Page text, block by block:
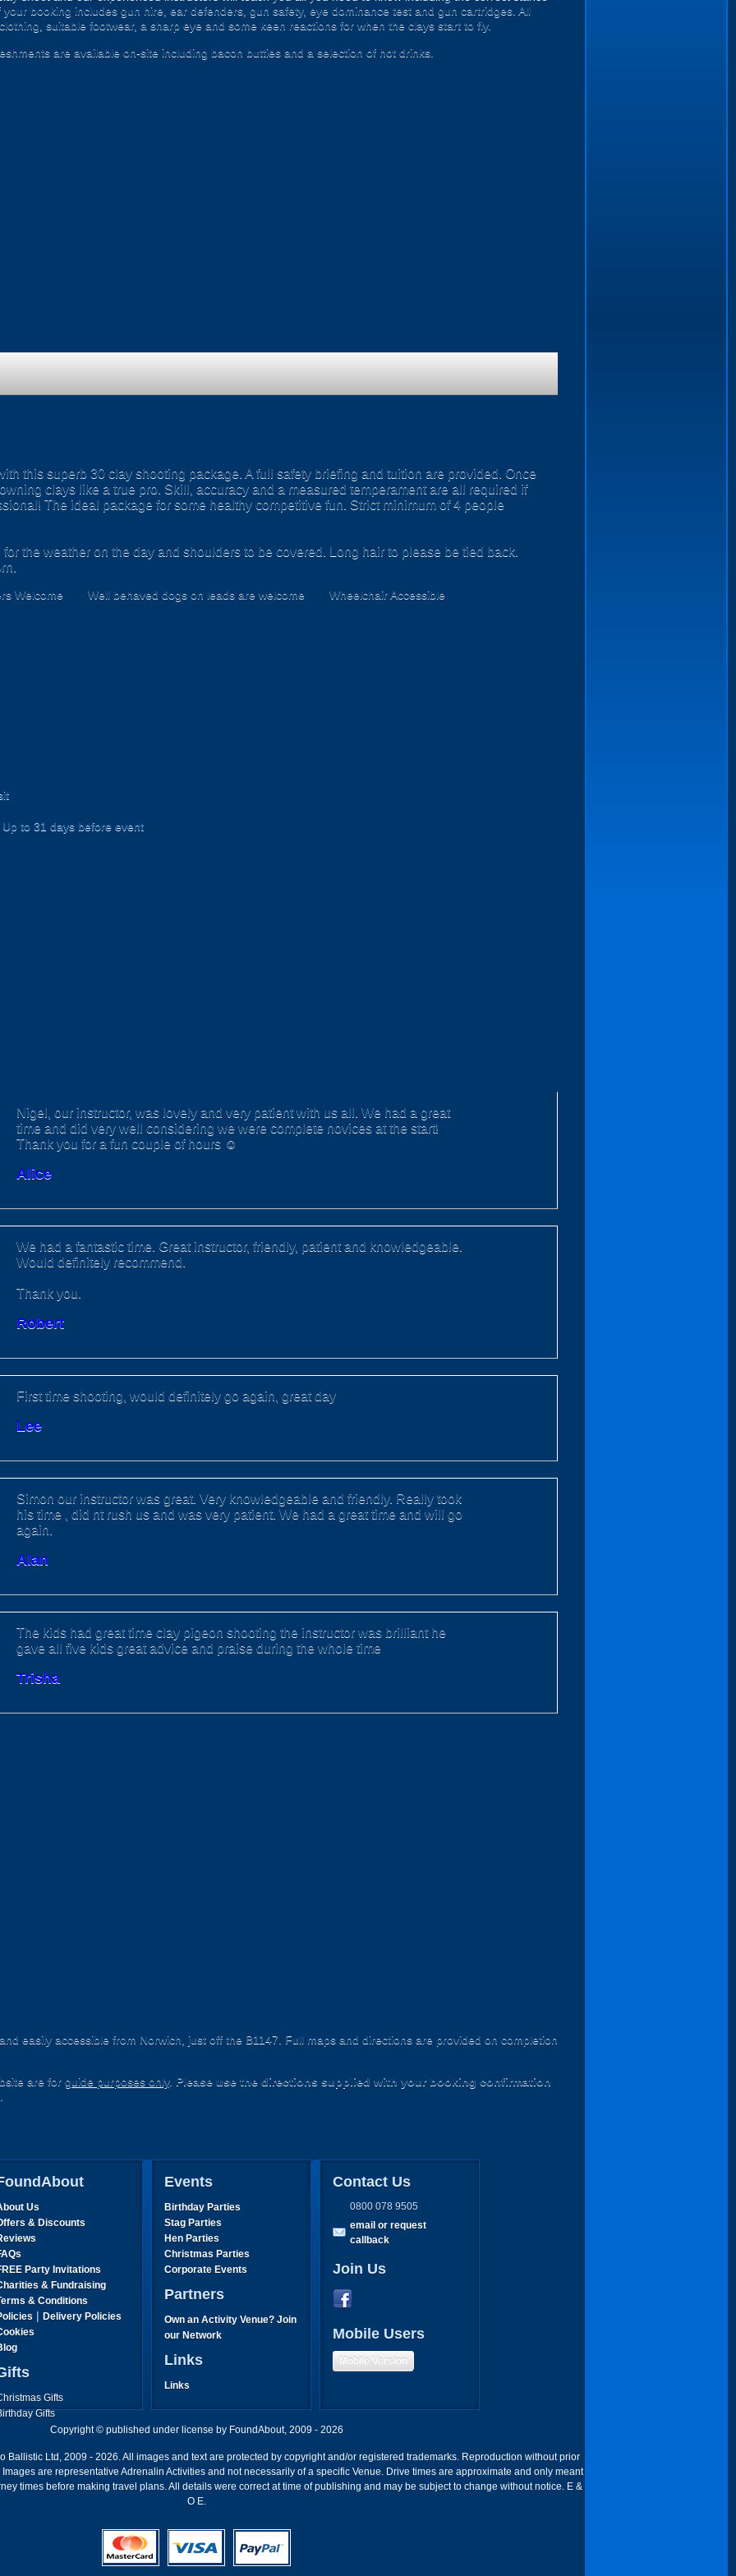
booking includes gun hire, ear defenders, gun safety, eye dominance test and gun cartridges. All
suitable footwear, a sharp eye and some keen reactions for when the clays start to fly.
are available on-site including bacon butties and a selection of hot drinks.
this superb 30 clay shooting package. A full safety briefing and tuition are provided. Once
clays like a true pro. Skill, accuracy and a measured temperament are all required if
The ideal package for some healthy competitive fun. Strict minimum of 4 people
the weather on the day and shoulders to be covered. Long hair to please be tied back.
Welcome Well behaved dogs on leads are welcome
Wheelchair Accessible
Up to 31 days before event
Nigel, our instructor, was lovely and very patient with us all. We had a great
time and did very well considering we were complete novices at the start!
Thank you for a fun couple of hours ☺️
Alice
We had a fantastic time. Great instructor, friendly, patient and knowledgeable.
Would definitely recommend.
Thank you.
Robert
First time shooting, would definitely go again, great day
Lee
Simon our instructor was great. Very knowledgeable and friendly. Really took
his time , did nt rush us and was very patient. We had a great time and will go
again.
Alan
The kids had great time clay pigeon shooting the instructor was brilliant he
gave all five kids great advice and praise during the whole time
Trisha
easily accessible from Norwich, just off the B1147. Full maps and directions are provided on completion
are for guide purposes only.
Please use the directions supplied with your booking confirmation
Us
& Discounts
Party Invitations
& Fundraising
& Conditions
| Delivery Policies
Gifts
Gifts
Father's Day Gifts
Events
Birthday Parties
Stag Parties
Hen Parties
Christmas Parties
Corporate Events
Partners
Own an Activity Venue? Join
our Network
Links
Links
Contact Us
0800 078 9505
email or request
callback
Join Us
Mobile Users
Mobile Version
Copyright © published under license by FoundAbout, 2009 - 2026
Ltd, 2009 - 2026. All images and text are protected by copyright and/or registered trademarks. Reproduction without prior
are representative Adrenalin Activities and not necessarily of a specific Venue. Drive times are approximate and only meant
times before making travel plans. All details were correct at time of publishing and may be subject to change without notice. E &
O E.